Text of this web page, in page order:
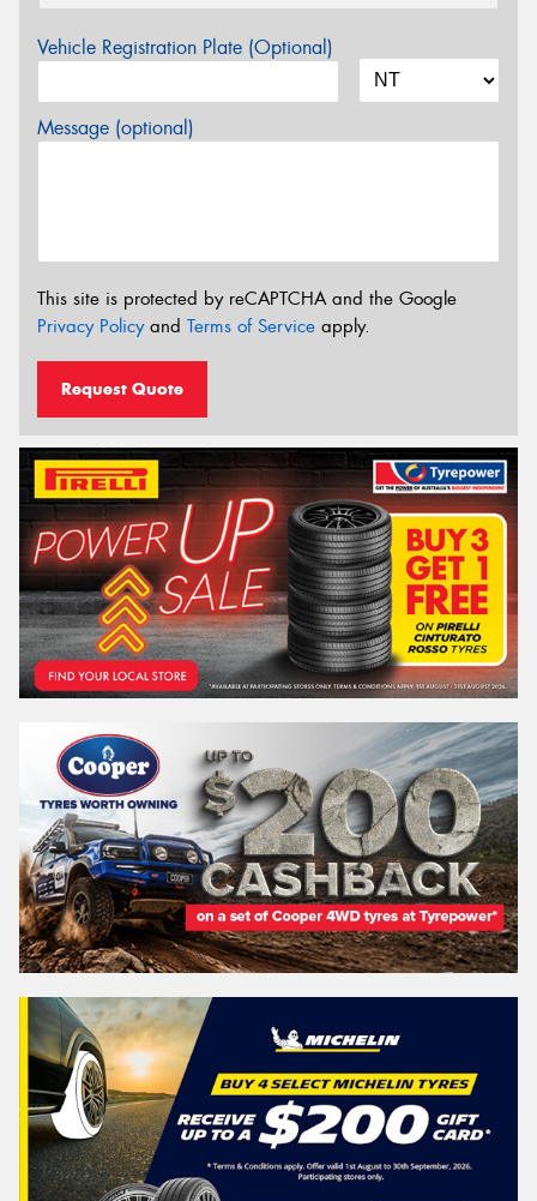
Vehicle Registration Plate (Optional)
Message (optional)
This site is protected by reCAPTCHA and the Google
Privacy Policyand Terms of Service apply.
Request Quote